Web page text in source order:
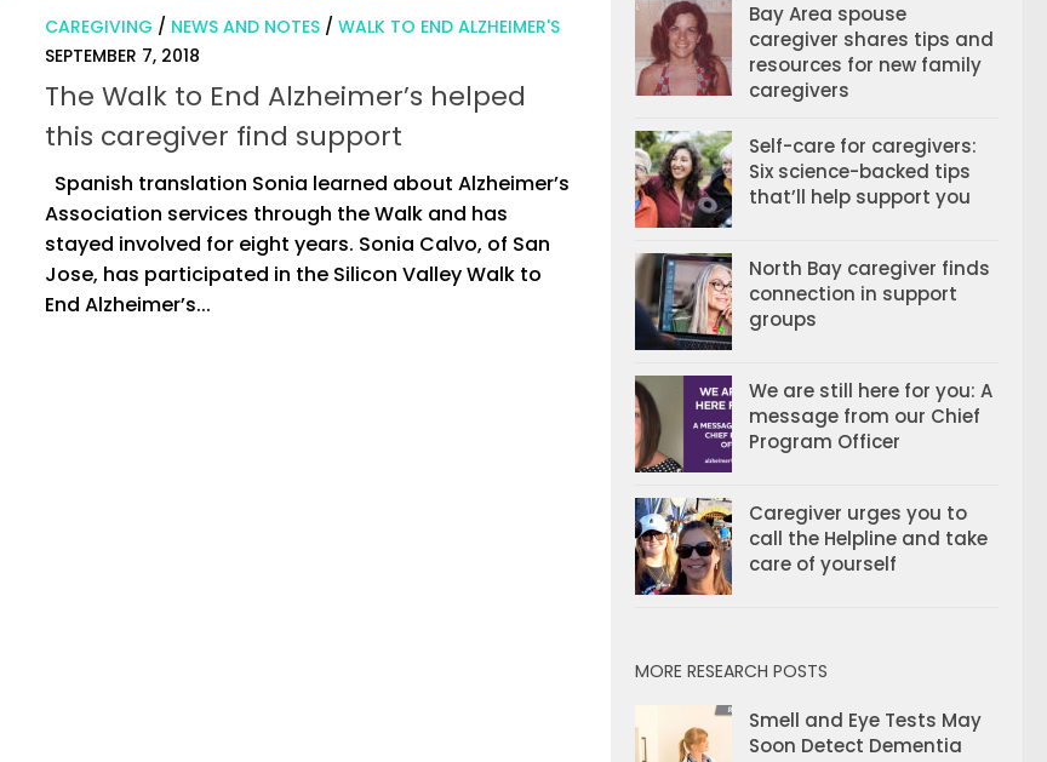
CAREGIVING / NEWS AND NOTES / WALK TO END ALZHEIMER'S
SEPTEMBER 7, 2018
The Walk to End Alzheimer’s helped
this caregiver find support
Spanish translation Sonia learned about Alzheimer’s
Association services through the Walk and has
stayed involved for eight years. Sonia Calvo, of San
Jose, has participated in the Silicon Valley Walk to
End Alzheimer’s...
Bay Area spouse
caregiver shares tips and
resources for new family
caregivers
Self-care for caregivers:
Six science-backed tips
that’ll help support you
North Bay caregiver finds
connection in support
groups
We are still here for you: A
message from our Chief
Program Officer
Caregiver urges you to
call the Helpline and take
care of yourself
MORE RESEARCH POSTS
Smell and Eye Tests May
Soon Detect Dementia